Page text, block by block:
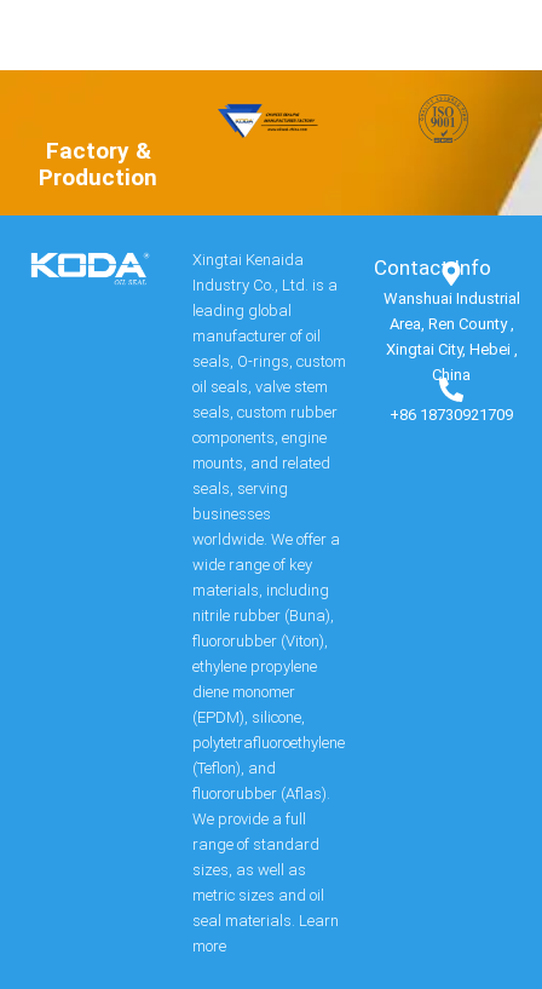
Factory &
Production
Xingtai Kenaida
Industry Co., Ltd. is a
leading global
manufacturer of oil
seals, O-rings, custom
oil seals, valve stem
seals, custom rubber
components, engine
mounts, and related
seals, serving
businesses
worldwide. We offer a
wide range of key
materials, including
nitrile rubber (Buna),
fluororubber (Viton),
ethylene propylene
diene monomer
(EPDM), silicone,
polytetrafluoroethylene
(Teflon), and
fluororubber (Aflas).
We provide a full
range of standard
sizes, as well as
metric sizes and oil
seal materials. Learn
more
Contact Info​
Wanshuai Industrial
Area, Ren County ,
Xingtai City, Hebei ,
China
+86 18730921709